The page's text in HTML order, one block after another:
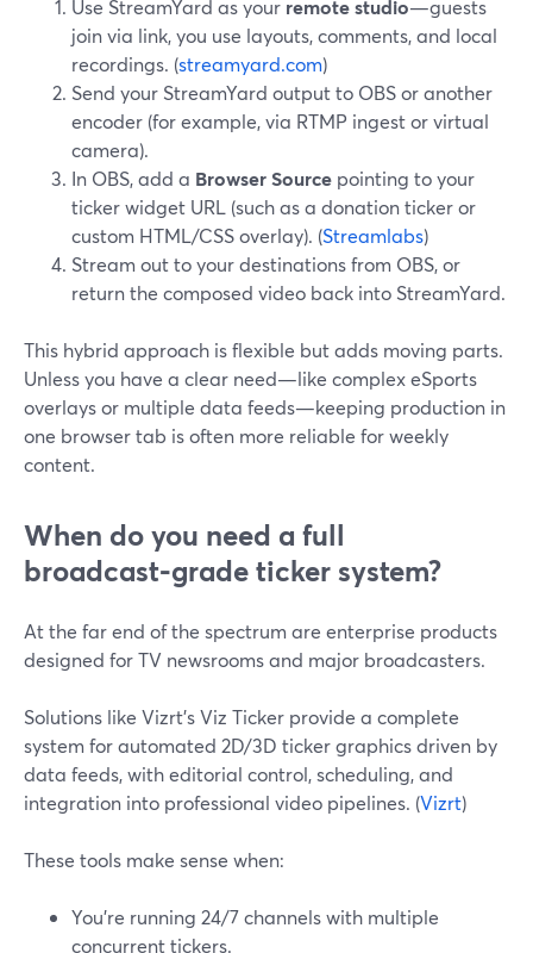
Use StreamYard as your remote studio—guests
join via link, you use layouts, comments, and local
recordings. (streamyard.com)
Send your StreamYard output to OBS or another
encoder (for example, via RTMP ingest or virtual
camera).
In OBS, add a Browser Source pointing to your
ticker widget URL (such as a donation ticker or
custom HTML/CSS overlay). (Streamlabs)
Stream out to your destinations from OBS, or
return the composed video back into StreamYard.
This hybrid approach is flexible but adds moving parts.
Unless you have a clear need—like complex eSports
overlays or multiple data feeds—keeping production in
one browser tab is often more reliable for weekly
content.
When do you need a full
broadcast‑grade ticker system?
At the far end of the spectrum are enterprise products
designed for TV newsrooms and major broadcasters.
Solutions like Vizrt’s Viz Ticker provide a complete
system for automated 2D/3D ticker graphics driven by
data feeds, with editorial control, scheduling, and
integration into professional video pipelines. (Vizrt)
These tools make sense when:
You’re running 24/7 channels with multiple
concurrent tickers.